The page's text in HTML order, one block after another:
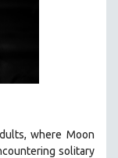
where Moon
solitary